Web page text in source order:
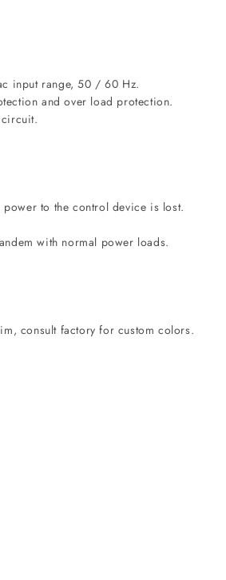
input range, 50 / 60 Hz.
and over load protection.
to the control device is lost.
with normal power loads.
consult factory for custom colors.